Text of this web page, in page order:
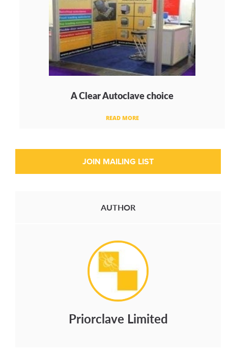
A Clear Autoclave choice
READ MORE
AUTHOR
Priorclave Limited